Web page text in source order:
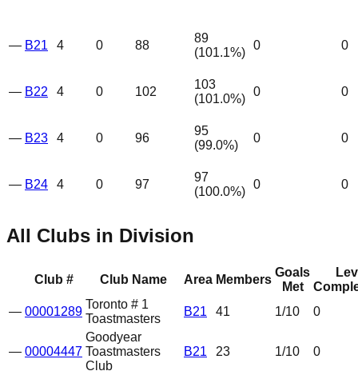
— B21 4 0 88
89
(101.1%)
0 0
— B22 4 0 102
103
(101.0%)
0 0
— B23 4 0 96
95
(99.0%)
0 0
— B24 4 0 97
97
(100.0%)
0 0
All Clubs in Division
Club # Club Name Area Members
Goals
Met
— 00001289
Toronto # 1
Toastmasters
B21 41 1/10 0
— 00004447
Goodyear
Toastmasters
Club
B21 23 1/10 0